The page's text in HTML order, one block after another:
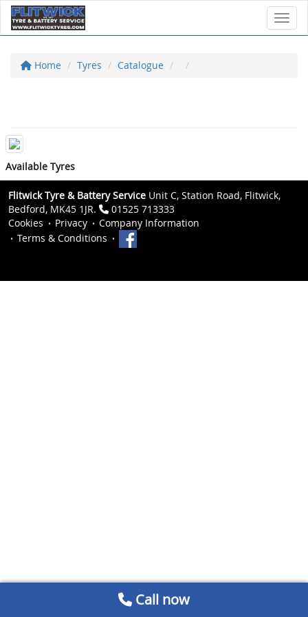
Home Tyres Catalogue
Available Tyres
Flitwick Tyre & Battery Service Unit C, Station Road, Flitwick,
Bedford, MK45 1JR.
01525 713333
Cookies
Privacy
Company Information
Terms & Conditions
Call now